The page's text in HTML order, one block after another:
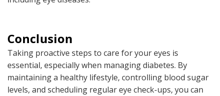
Conclusion
Taking proactive steps to care for your eyes is
essential, especially when managing diabetes. By
maintaining a healthy lifestyle, controlling blood sugar
levels, and scheduling regular eye check-ups, you can